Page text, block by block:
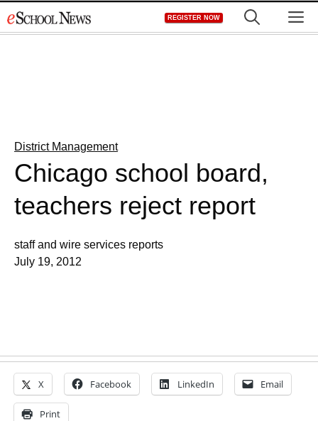
to
REGISTER NOW
District Management
Chicago school board,
teachers reject report
staff and wire services reports
July 19, 2012
X Facebook LinkedIn Email
Print